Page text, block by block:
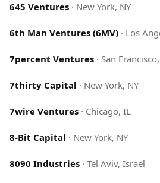
645 Ventures · New York, NY
6th Man Ventures (6MV) · Los
7percent Ventures · San
7thirty Capital · New York, NY
7wire Ventures · Chicago, IL
8-Bit Capital · New York, NY
8090 Industries · Tel Aviv, Israel